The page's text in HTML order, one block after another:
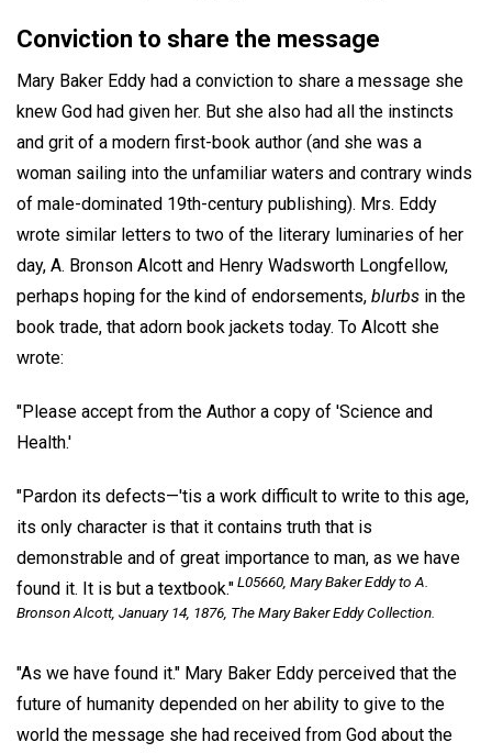
Conviction to share the message
Mary Baker Eddy had a conviction to share a message she
knew God had given her. But she also had all the instincts
and grit of a modern first-book author (and she was a
woman sailing into the unfamiliar waters and contrary winds
of male-dominated 19th-century publishing). Mrs. Eddy
wrote similar letters to two of the literary luminaries of her
day, A. Bronson Alcott and Henry Wadsworth Longfellow,
perhaps hoping for the kind of endorsements, blurbs in the
book trade, that adorn book jackets today. To Alcott she
wrote:
"Please accept from the Author a copy of 'Science and
Health.'
"Pardon its defects—'tis a work difficult to write to this age,
its only character is that it contains truth that is
demonstrable and of great importance to man, as we have
found it. It is but a textbook."L05660, Mary Baker Eddy to A.
Bronson Alcott, January 14, 1876, The Mary Baker Eddy Collection.
"As we have found it." Mary Baker Eddy perceived that the
future of humanity depended on her ability to give to the
world the message she had received from God about the